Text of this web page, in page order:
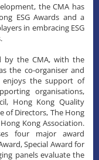
the CMA has
ESG Awards and a
in embracing ESG
by the CMA, with the
the co-organiser and
enjoys the support of
organisations,
Hong Kong Quality
of Directors, The Hong
Kong Association.
four major award
Special Award for
panels evaluate the